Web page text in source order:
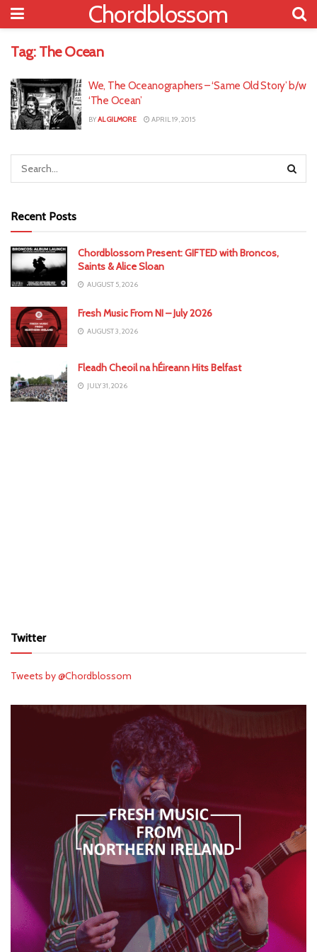
Chordblossom
Tag: The Ocean
We, The Oceanographers – ‘Same Old Story’ b/w
‘The Ocean’
BYAL GILMORE APRIL 19, 2015
Recent Posts
Chordblossom Present: GIFTED with Broncos,
Saints & Alice Sloan
AUGUST 5, 2026
Fresh Music From NI – July 2026
AUGUST 3, 2026
Fleadh Cheoil na hÉireann Hits Belfast
JULY 31, 2026
Twitter
Tweets by @Chordblossom